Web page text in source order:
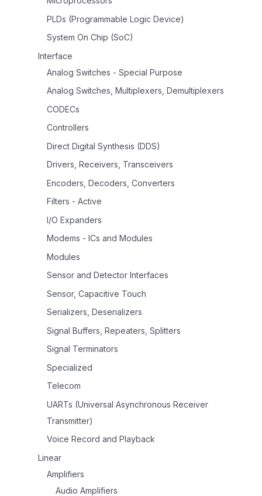
PLDs (Programmable Logic Device)
System On Chip (SoC)
Interface
Analog Switches - Special Purpose
Analog Switches, Multiplexers, Demultiplexers
CODECs
Controllers
Direct Digital Synthesis (DDS)
Drivers, Receivers, Transceivers
Encoders, Decoders, Converters
Filters - Active
I/O Expanders
Modems - ICs and Modules
Modules
Sensor and Detector Interfaces
Sensor, Capacitive Touch
Serializers, Deserializers
Signal Buffers, Repeaters, Splitters
Signal Terminators
Specialized
Telecom
UARTs (Universal Asynchronous Receiver
Transmitter)
Voice Record and Playback
Linear
Amplifiers
Audio Amplifiers